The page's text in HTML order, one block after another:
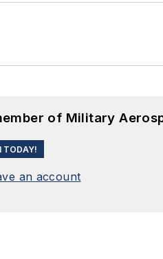
of Military
TODAY!
an account